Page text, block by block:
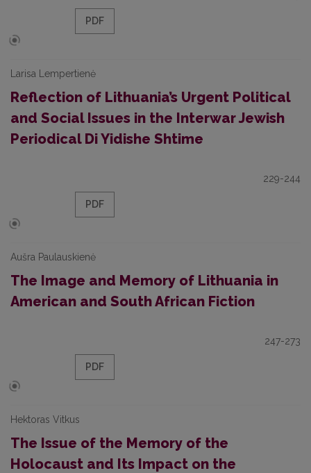
PDF
Larisa Lempertienė
Reflection of Lithuania’s Urgent Political
and Social Issues in the Interwar Jewish
Periodical Di Yidishe Shtime
229-244
PDF
Aušra Paulauskienė
The Image and Memory of Lithuania in
American and South African Fiction
247-273
PDF
Hektoras Vitkus
The Issue of the Memory of the
Holocaust and Its Impact on the